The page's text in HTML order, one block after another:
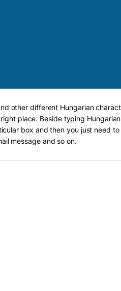
other different Hungarian
place. Beside typing
box and then you just need
message and so on.